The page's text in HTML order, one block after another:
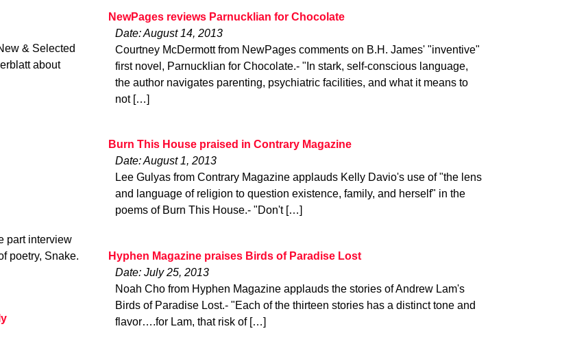
& Selected
about
part interview
poetry, Snake.
NewPages reviews Parnucklian for Chocolate
Date: August 14, 2013
Courtney McDermott from NewPages comments on B.H. James' "inventive"
first novel, Parnucklian for Chocolate.- "In stark, self-conscious language,
the author navigates parenting, psychiatric facilities, and what it means to
not […]
Burn This House praised in Contrary Magazine
Date: August 1, 2013
Lee Gulyas from Contrary Magazine applauds Kelly Davio's use of "the lens
and language of religion to question existence, family, and herself" in the
poems of Burn This House.- "Don't […]
Hyphen Magazine praises Birds of Paradise Lost
Date: July 25, 2013
Noah Cho from Hyphen Magazine applauds the stories of Andrew Lam's
Birds of Paradise Lost.- "Each of the thirteen stories has a distinct tone and
flavor….for Lam, that risk of […]